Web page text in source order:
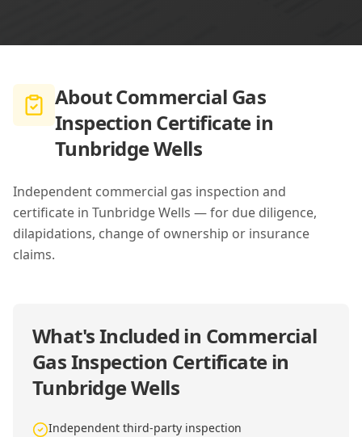
AboutCommercial Gas
Inspection Certificate in
Tunbridge Wells
Independent commercial gas inspection and
certificate in Tunbridge Wells — for due diligence,
dilapidations, change of ownership or insurance
claims.
What's Included in Commercial
Gas Inspection Certificate in
Tunbridge Wells
Independent third-party inspection